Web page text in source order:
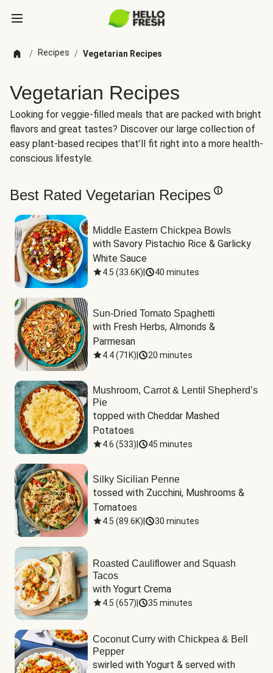
/ Recipes / Vegetarian Recipes
Vegetarian Recipes
Looking for veggie-filled meals that are packed with bright
flavors and great tastes? Discover our large collection of
easy plant-based recipes that’ll fit right into a more health-
conscious lifestyle.
Best Rated Vegetarian Recipes
Middle Eastern Chickpea Bowls
with Savory Pistachio Rice & Garlicky
White Sauce
4.5 (33.6K) 40 minutes
Sun-Dried Tomato Spaghetti
with Fresh Herbs, Almonds &
Parmesan
4.4(71K) 20 minutes
Mushroom, Carrot & Lentil Shepherd’s
Pie
topped with Cheddar Mashed
Potatoes
4.6 (533) 45 minutes
Silky Sicilian Penne
tossed with Zucchini, Mushrooms &
Tomatoes
4.5 (89.6K) 30 minutes
Roasted Cauliflower and Squash
Tacos
with Yogurt Crema
4.5 (657) 35 minutes
Coconut Curry with Chickpea & Bell
Pepper
swirled with Yogurt & served with